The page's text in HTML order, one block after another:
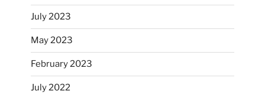
July 2023
May 2023
February 2023
July 2022